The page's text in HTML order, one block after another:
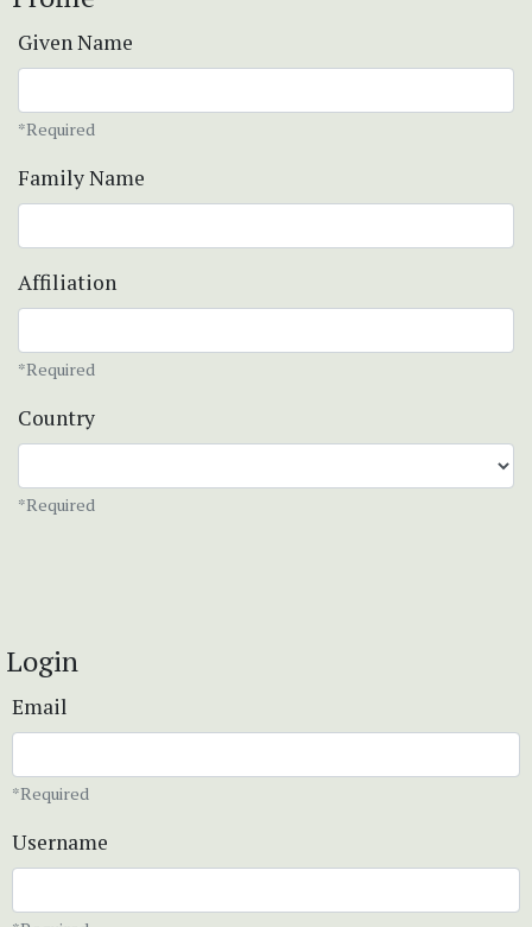
Given Name
*Required
Family Name
Affiliation
*Required
Country
*Required
Login
Email
*Required
Username